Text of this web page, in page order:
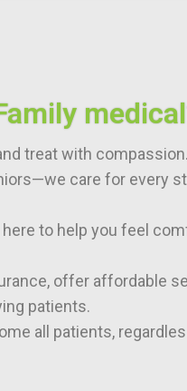
treat with compassion.
care for every
to help you feel
offer affordable
patients.
all patients,